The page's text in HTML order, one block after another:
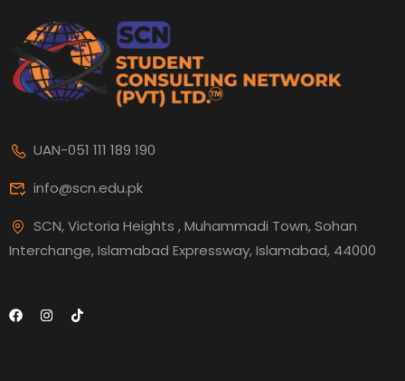
UAN-051 111 189 190
info@scn.edu.pk
SCN, Victoria Heights , Muhammadi Town, Sohan
Interchange, Islamabad Expressway, Islamabad, 44000